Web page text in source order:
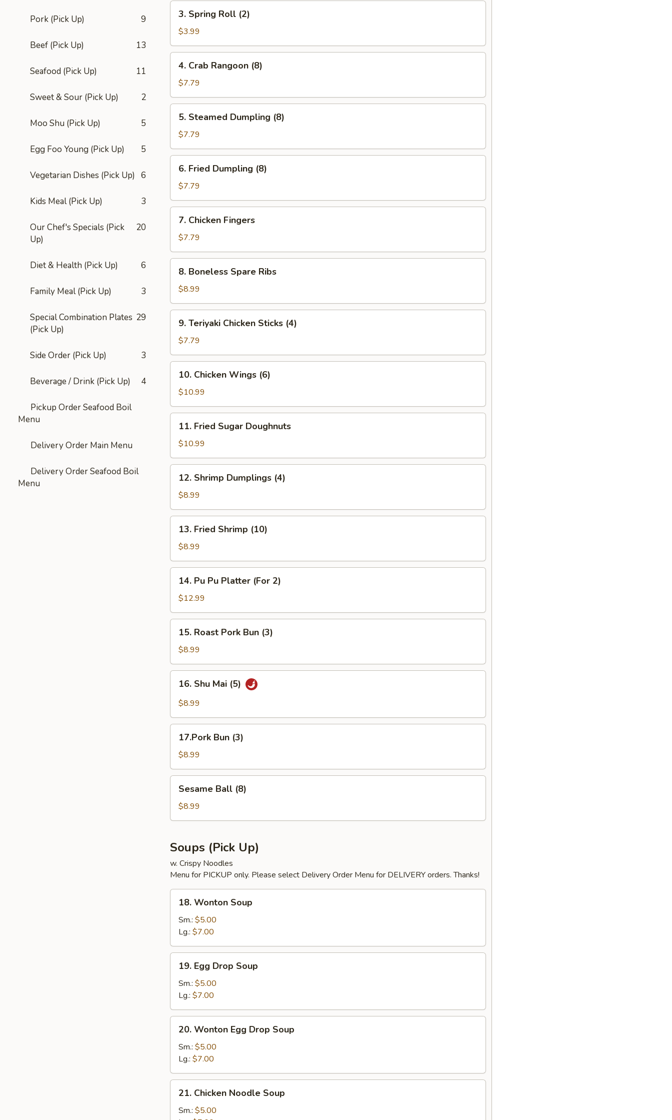
Pork (Pick Up) 9
Beef (Pick Up) 13
Seafood (Pick Up) 11
Sweet & Sour (Pick Up) 2
Moo Shu (Pick Up) 5
Egg Foo Young (Pick Up) 5
Vegetarian Dishes (Pick Up) 6
Kids Meal (Pick Up) 3
Our Chef's Specials (Pick
Up)
20
Diet & Health (Pick Up) 6
Family Meal (Pick Up) 3
Special Combination Plates
(Pick Up)
29
Side Order (Pick Up) 3
Beverage / Drink (Pick Up) 4
Pickup Order Seafood Boil
Menu
Delivery Order Main Menu
Delivery Order Seafood Boil
Menu
3.
Spring
Roll
(2)
3. Spring Roll (2)
$3.99
4.
Crab
Rangoon
(8)
4. Crab Rangoon (8)
$7.79
5.
Steamed
Dumpling
(8)
5. Steamed Dumpling (8)
$7.79
6.
Fried
Dumpling
(8)
6. Fried Dumpling (8)
$7.79
7.
Chicken
Fingers
7. Chicken Fingers
$7.79
8.
Boneless
Spare
Ribs
8. Boneless Spare Ribs
$8.99
9.
Teriyaki
Chicken
Sticks
(4)
9. Teriyaki Chicken Sticks (4)
$7.79
10.
Chicken
Wings
(6)
10. Chicken Wings (6)
$10.99
11.
Fried
Sugar
Doughnuts
11. Fried Sugar Doughnuts
$10.99
12.
Shrimp
Dumplings
(4)
12. Shrimp Dumplings (4)
$8.99
13.
Fried
Shrimp
(10)
13. Fried Shrimp (10)
$8.99
14.
Pu
Platter
(For
14. Pu Pu Platter (For 2)
$12.99
15.
Roast
Pork
Bun
(3)
15. Roast Pork Bun (3)
$8.99
16.
Shu
Mai
16. Shu Mai (5)
$8.99
17.Pork
Bun
(3)
17.Pork Bun (3)
$8.99
Sesame
Ball
(8)
Sesame Ball (8)
$8.99
Soups (Pick Up)
w. Crispy Noodles
Menu for PICKUP only. Please select Delivery Order Menu for DELIVERY orders. Thanks!
18.
Wonton
Soup
18. Wonton Soup
Sm.: $5.00
Lg.: $7.00
19.
Egg
Drop
Soup
19. Egg Drop Soup
Sm.: $5.00
Lg.: $7.00
20.
Wonton
Egg
Drop
Soup
20. Wonton Egg Drop Soup
Sm.: $5.00
Lg.: $7.00
21.
Chicken
Noodle
21. Chicken Noodle Soup
Sm.: $5.00